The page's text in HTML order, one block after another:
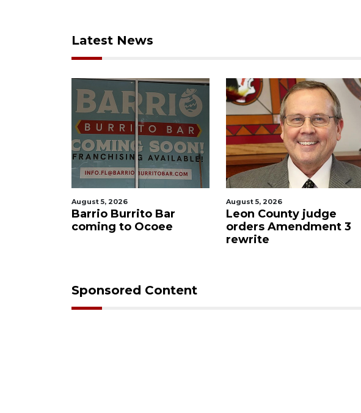
Latest News
August 5, 2026
Barrio Burrito Bar
coming to Ocoee
August 5, 2026
Leon County judge
orders Amendment 3
rewrite
Sponsored Content